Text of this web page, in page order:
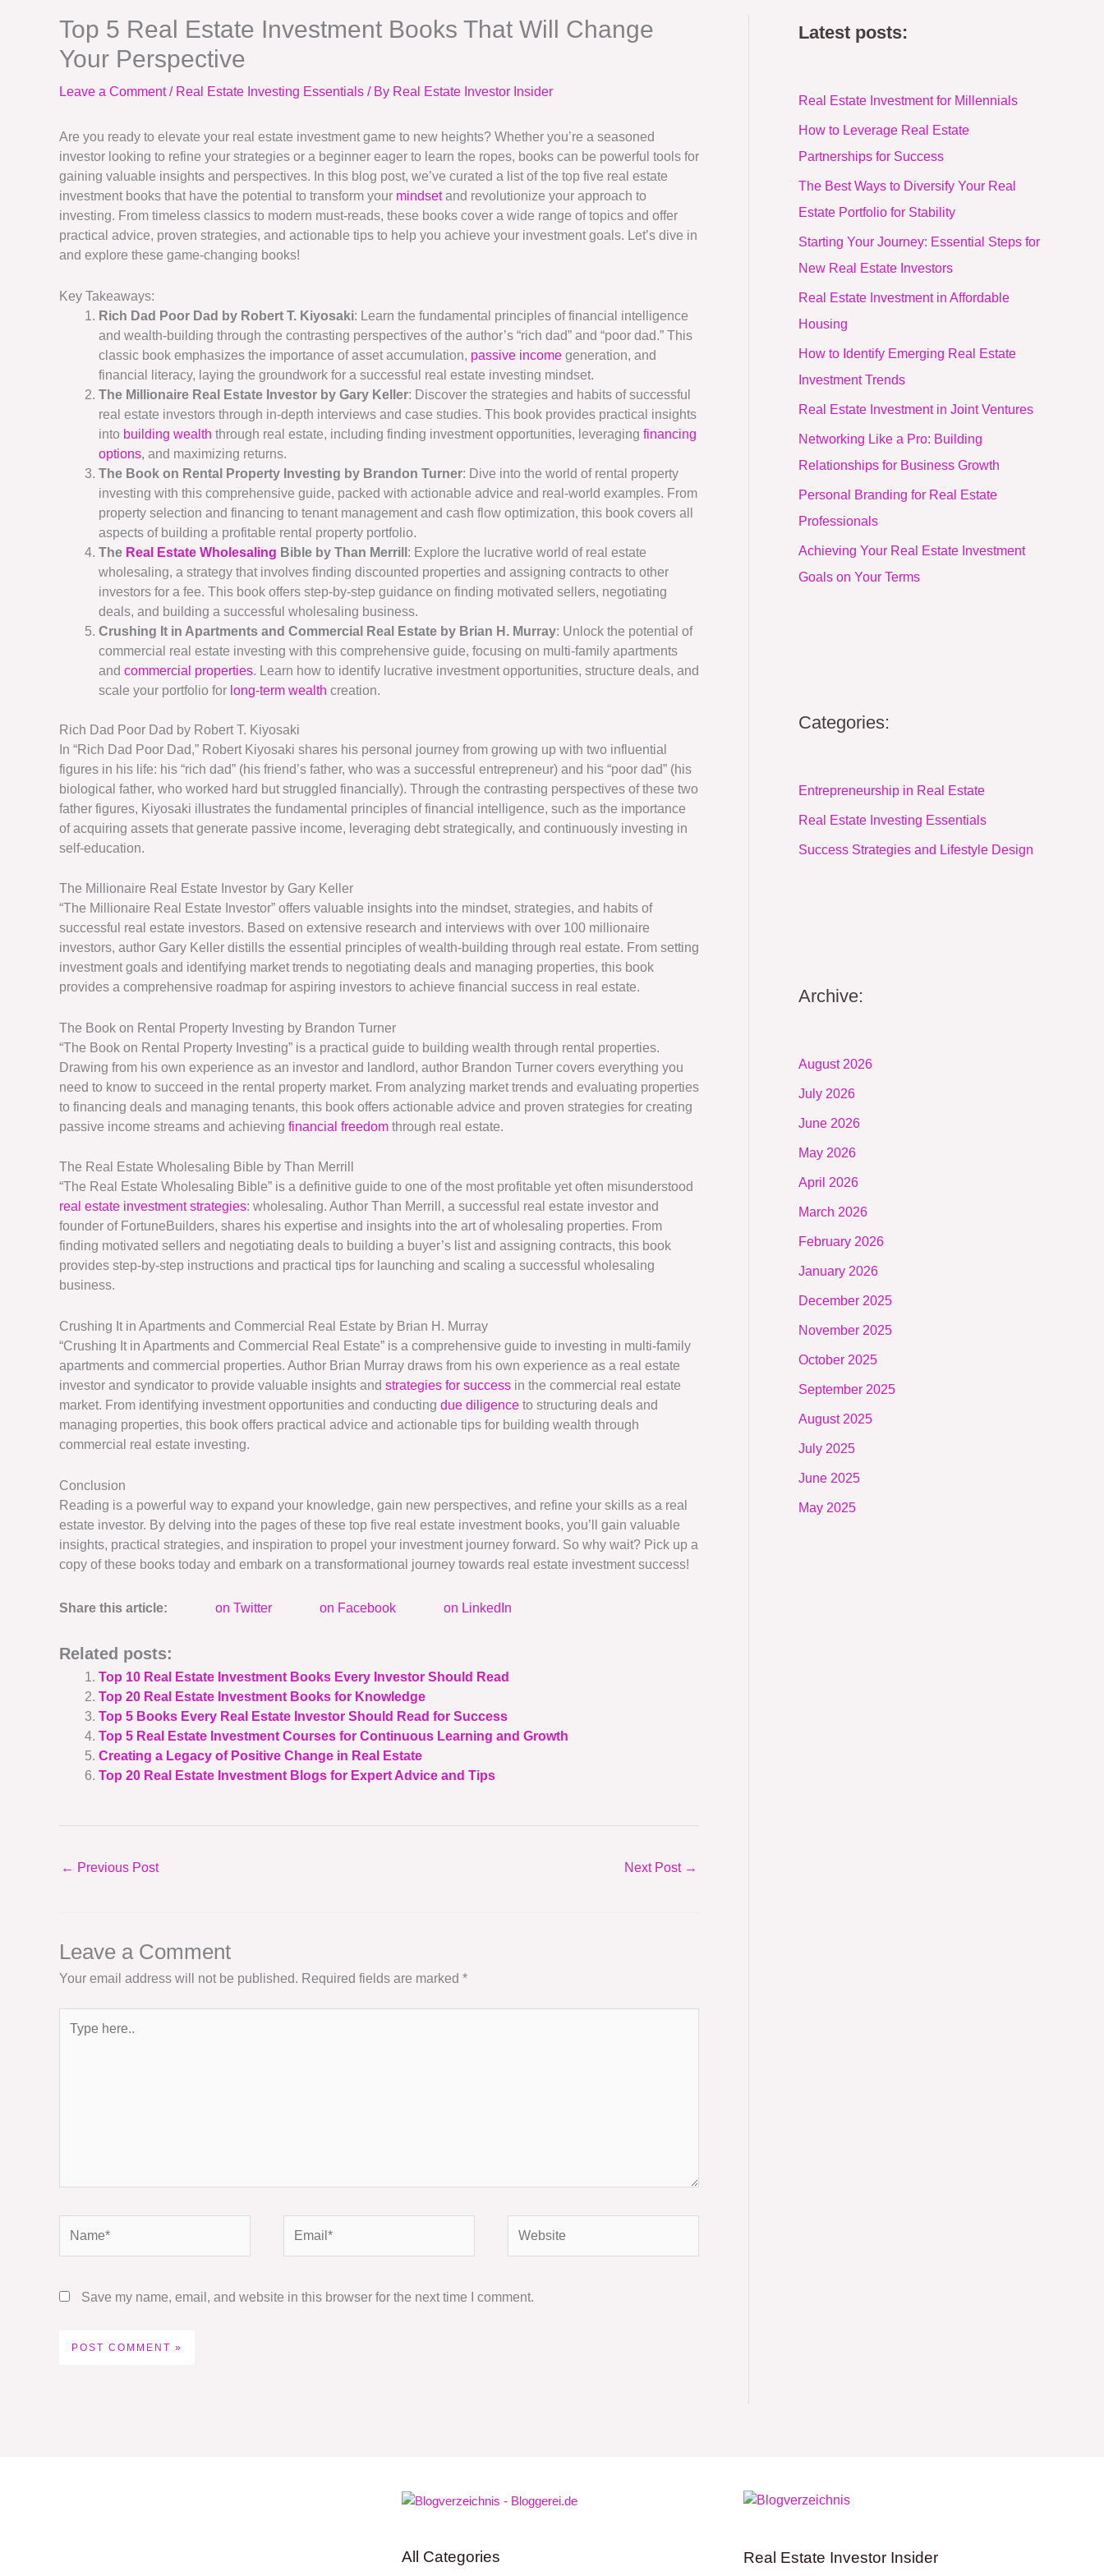
Top 5 Real Estate Investment Books That Will Change
Your Perspective
Leave a Comment / Real Estate Investing Essentials / By Real Estate Investor Insider
Are you ready to elevate your real estate investment game to new heights? Whether you’re a seasoned
investor looking to refine your strategies or a beginner eager to learn the ropes, books can be powerful tools for
gaining valuable insights and perspectives. In this blog post, we’ve curated a list of the top five real estate
investment books that have the potential to transform your mindsetand revolutionize your approach to
investing. From timeless classics to modern must-reads, these books cover a wide range of topics and offer
practical advice, proven strategies, and actionable tips to help you achieve your investment goals. Let’s dive in
and explore these game-changing books!
Key Takeaways:
Rich Dad Poor Dad by Robert T. Kiyosaki: Learn the fundamental principles of financial intelligence
and wealth-building through the contrasting perspectives of the author’s “rich dad” and “poor dad.” This
classic book emphasizes the importance of asset accumulation, passive income generation, and
financial literacy, laying the groundwork for a successful real estate investing mindset.
The Millionaire Real Estate Investor by Gary Keller: Discover the strategies and habits of successful
real estate investors through in-depth interviews and case studies. This book provides practical insights
into building wealth through real estate, including finding investment opportunities, leveraging financing
options, and maximizing returns.
The Book on Rental Property Investing by Brandon Turner: Dive into the world of rental property
investing with this comprehensive guide, packed with actionable advice and real-world examples. From
property selection and financing to tenant management and cash flow optimization, this book covers all
aspects of building a profitable rental property portfolio.
The Real Estate Wholesaling Bible by Than Merrill : Explore the lucrative world of real estate
wholesaling, a strategy that involves finding discounted properties and assigning contracts to other
investors for a fee. This book offers step-by-step guidance on finding motivated sellers, negotiating
deals, and building a successful wholesaling business.
Crushing It in Apartments and Commercial Real Estate by Brian H. Murray: Unlock the potential of
commercial real estate investing with this comprehensive guide, focusing on multi-family apartments
and commercial properties. Learn how to identify lucrative investment opportunities, structure deals, and
scale your portfolio for long-term wealth creation.
Rich Dad Poor Dad by Robert T. Kiyosaki
In “Rich Dad Poor Dad,” Robert Kiyosaki shares his personal journey from growing up with two influential
figures in his life: his “rich dad” (his friend’s father, who was a successful entrepreneur) and his “poor dad” (his
biological father, who worked hard but struggled financially). Through the contrasting perspectives of these two
father figures, Kiyosaki illustrates the fundamental principles of financial intelligence, such as the importance
of acquiring assets that generate passive income, leveraging debt strategically, and continuously investing in
self-education.
The Millionaire Real Estate Investor by Gary Keller
“The Millionaire Real Estate Investor” offers valuable insights into the mindset, strategies, and habits of
successful real estate investors. Based on extensive research and interviews with over 100 millionaire
investors, author Gary Keller distills the essential principles of wealth-building through real estate. From setting
investment goals and identifying market trends to negotiating deals and managing properties, this book
provides a comprehensive roadmap for aspiring investors to achieve financial success in real estate.
The Book on Rental Property Investing by Brandon Turner
“The Book on Rental Property Investing” is a practical guide to building wealth through rental properties.
Drawing from his own experience as an investor and landlord, author Brandon Turner covers everything you
need to know to succeed in the rental property market. From analyzing market trends and evaluating properties
to financing deals and managing tenants, this book offers actionable advice and proven strategies for creating
passive income streams and achieving financial freedom through real estate.
The Real Estate Wholesaling Bible by Than Merrill
“The Real Estate Wholesaling Bible” is a definitive guide to one of the most profitable yet often misunderstood
real estate investment strategies: wholesaling. Author Than Merrill, a successful real estate investor and
founder of FortuneBuilders, shares his expertise and insights into the art of wholesaling properties. From
finding motivated sellers and negotiating deals to building a buyer’s list and assigning contracts, this book
provides step-by-step instructions and practical tips for launching and scaling a successful wholesaling
business.
Crushing It in Apartments and Commercial Real Estate by Brian H. Murray
“Crushing It in Apartments and Commercial Real Estate” is a comprehensive guide to investing in multi-family
apartments and commercial properties. Author Brian Murray draws from his own experience as a real estate
investor and syndicator to provide valuable insights and strategies for success in the commercial real estate
market. From identifying investment opportunities and conducting due diligence to structuring deals and
managing properties, this book offers practical advice and actionable tips for building wealth through
commercial real estate investing.
Conclusion
Reading is a powerful way to expand your knowledge, gain new perspectives, and refine your skills as a real
estate investor. By delving into the pages of these top five real estate investment books, you’ll gain valuable
insights, practical strategies, and inspiration to propel your investment journey forward. So why wait? Pick up a
copy of these books today and embark on a transformational journey towards real estate investment success!
Share this article: on Twitter on Facebook on LinkedIn
Related posts:
Top 10 Real Estate Investment Books Every Investor Should Read
Top 20 Real Estate Investment Books for Knowledge
Top 5 Books Every Real Estate Investor Should Read for Success
Top 5 Real Estate Investment Courses for Continuous Learning and Growth
Creating a Legacy of Positive Change in Real Estate
Top 20 Real Estate Investment Blogs for Expert Advice and Tips
← Previous Post Next Post →
Leave a Comment
Your email address will not be published. Required fields are marked *
here..
Save my name, email, and website in this browser for the next time I comment.
Latest posts:
Real Estate Investment for Millennials
How to Leverage Real Estate
Partnerships for Success
The Best Ways to Diversify Your Real
Estate Portfolio for Stability
Starting Your Journey: Essential Steps for
New Real Estate Investors
Real Estate Investment in Affordable
Housing
How to Identify Emerging Real Estate
Investment Trends
Real Estate Investment in Joint Ventures
Networking Like a Pro: Building
Relationships for Business Growth
Personal Branding for Real Estate
Professionals
Achieving Your Real Estate Investment
Goals on Your Terms
Categories:
Entrepreneurship in Real Estate
Real Estate Investing Essentials
Success Strategies and Lifestyle Design
Archive:
August 2026
July 2026
June 2026
May 2026
April 2026
March 2026
February 2026
January 2026
December 2025
November 2025
October 2025
September 2025
August 2025
July 2025
June 2025
May 2025
All Categories Real Estate Investor Insider